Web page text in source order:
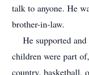
talk to anyone. He
brother-in-law.
He supported and
children were part
country, basketball,